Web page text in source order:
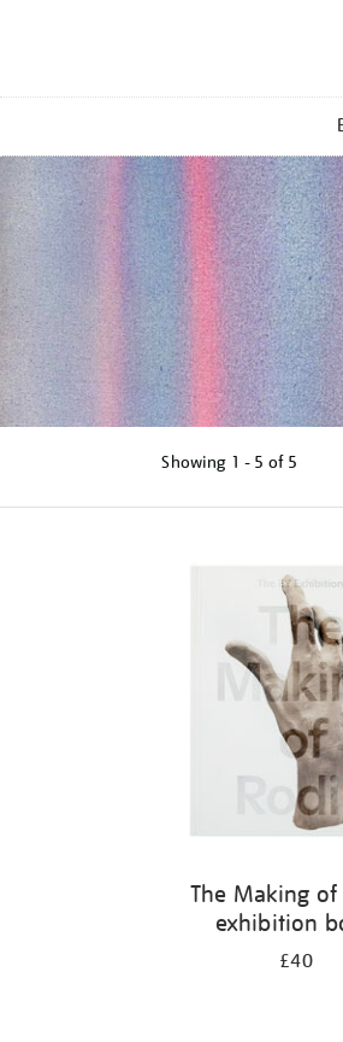
MENU
Showing 1 - 5 of 5
The Making of
exhibition
£40